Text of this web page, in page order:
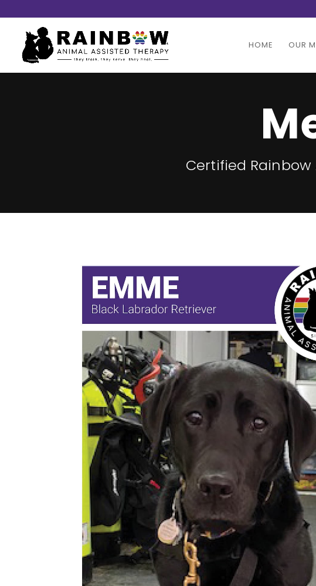
HOME OUR
Certified Rainbow